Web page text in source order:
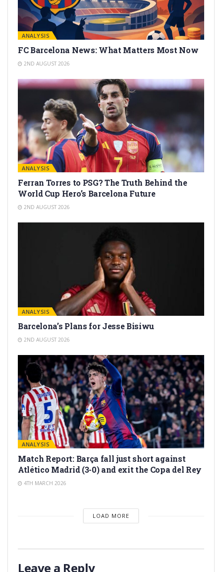
ANALYSIS
FC Barcelona News: What Matters Most Now
2ND AUGUST 2026
ANALYSIS
Ferran Torres to PSG? The Truth Behind the
World Cup Hero’s Barcelona Future
2ND AUGUST 2026
ANALYSIS
Barcelona’s Plans for Jesse Bisiwu
2ND AUGUST 2026
ANALYSIS
Match Report: Barça fall just short against
Atlético Madrid (3-0) and exit the Copa del Rey
4TH MARCH 2026
LOAD MORE
Leave a Reply